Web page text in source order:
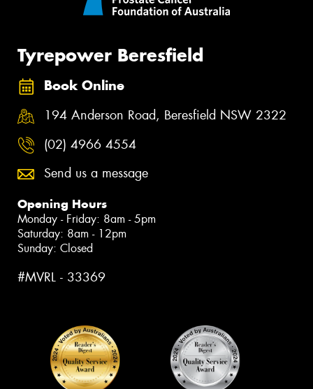
Tyrepower Beresfield
Book Online
194 Anderson Road, Beresfield NSW 2322
(02) 4966 4554
Send us a message
Opening Hours
Monday - Friday: 8am - 5pm
Saturday: 8am - 12pm
Sunday: Closed
#MVRL - 33369